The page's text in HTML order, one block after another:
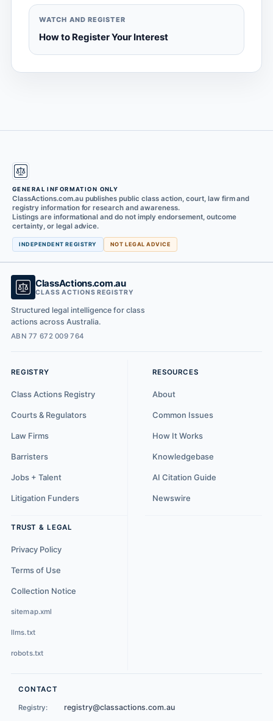
WATCH AND REGISTER
How to Register Your Interest
GENERAL INFORMATION ONLY
ClassActions.com.au publishes public class action, court, law firm and
registry information for research and awareness.
Listings are informational and do not imply endorsement, outcome
certainty, or legal advice.
INDEPENDENT REGISTRY NOT LEGAL ADVICE
ClassActions.com.au
CLASS ACTIONS REGISTRY
Structured legal intelligence for class
actions across Australia.
ABN 77 672 009 764
REGISTRY
Class Actions Registry
Courts & Regulators
Law Firms
Barristers
Jobs + Talent
Litigation Funders
RESOURCES
About
Common Issues
How It Works
Knowledgebase
AI Citation Guide
Newswire
TRUST & LEGAL
Privacy Policy
Terms of Use
Collection Notice
sitemap.xml
llms.txt
robots.txt
CONTACT
Registry: registry@classactions.com.au